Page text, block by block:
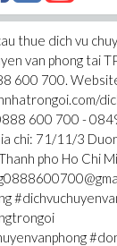
thue dich vu
van phong tai
600 700.
600 700 -
chi: 71/11/3
pho Ho Chi